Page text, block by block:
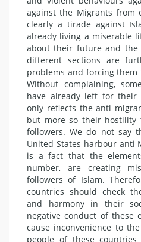
against the Migrants from
clearly a tirade against
already living a miserable
about their future and the
different sections are
problems and forcing
Without complaining,
have already left for their
only reflects the anti
but more so their hostility
followers. We do not say
United States harbour anti
is a fact that the
number, are creating
followers of Islam.
countries should check
and harmony in their
negative conduct of these
cause inconvenience to
people of these